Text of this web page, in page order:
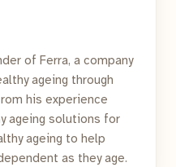
of Ferra, a company
ageing through
his experience
ageing solutions for
ageing to help
as they age.